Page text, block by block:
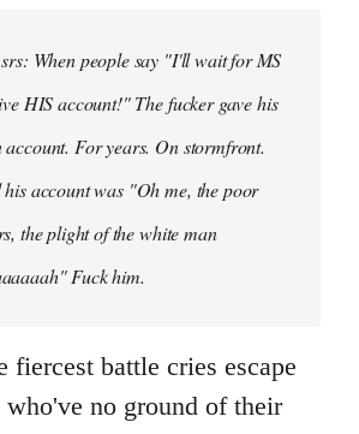
When people say "I'll wait for MS
HIS account!" The fucker gave his
account. For years. On stormfront.
his account was "Oh me, the poor
the plight of the white man
Fuck him.
fiercest battle cries escape
who've no ground of their